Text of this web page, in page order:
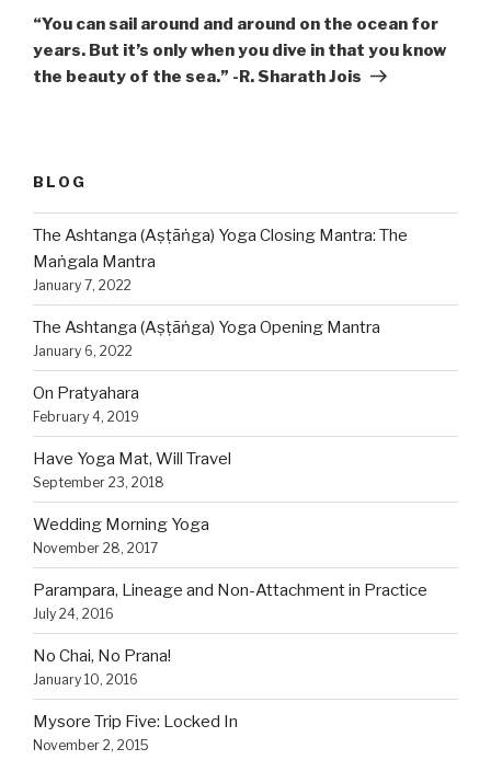
Post
“You can sail around and around on the ocean for
years. But it’s only when you dive in that you know
the beauty of the sea.” -R. Sharath Jois
BLOG
The Ashtanga (Aṣṭāṅga) Yoga Closing Mantra: The
Maṅgala Mantra
January 7, 2022
The Ashtanga (Aṣṭāṅga) Yoga Opening Mantra
January 6, 2022
On Pratyahara
February 4, 2019
Have Yoga Mat, Will Travel
September 23, 2018
Wedding Morning Yoga
November 28, 2017
Parampara, Lineage and Non-Attachment in Practice
July 24, 2016
No Chai, No Prana!
January 10, 2016
Mysore Trip Five: Locked In
November 2, 2015